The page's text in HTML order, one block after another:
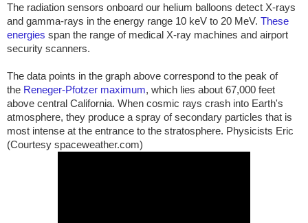
The radiation sensors onboard our helium balloons detect X-rays
and gamma-rays in the energy range 10 keV to 20 MeV. These
energies span the range of medical X-ray machines and airport
security scanners.
The data points in the graph above correspond to the peak of
the Reneger-Pfotzer maximum, which lies about 67,000 feet
above central California. When cosmic rays crash into Earth's
atmosphere, they produce a spray of secondary particles that is
most intense at the entrance to the stratosphere. Physicists Eric
(Courtesy spaceweather.com)